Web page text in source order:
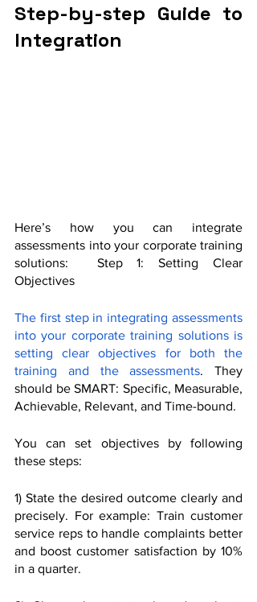
Step-by-step Guide to
Integration
Here’s how you can integrate
assessments into your corporate training
solutions:  Step 1: Setting Clear
Objectives
The first step in integrating assessments
into your corporate training solutions is
setting clear objectives for both the
training and the assessments. They
should be SMART: Specific, Measurable,
Achievable, Relevant, and Time-bound.
You can set objectives by following
these steps:
1) State the desired outcome clearly and
precisely. For example: Train customer
service reps to handle complaints better
and boost customer satisfaction by 10%
in a quarter.